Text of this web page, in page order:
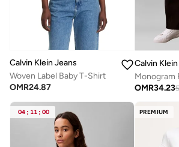
Calvin Klein Jeans
Woven Label Baby T-Shirt
OMR24.87
Calvin
OMR34.23
04 : 11 : 00 PREMIUM